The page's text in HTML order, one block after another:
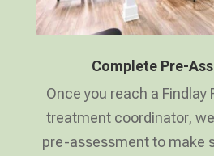
Complete Pre-
Once you reach a Findlay
treatment coordinator,
pre-assessment to make